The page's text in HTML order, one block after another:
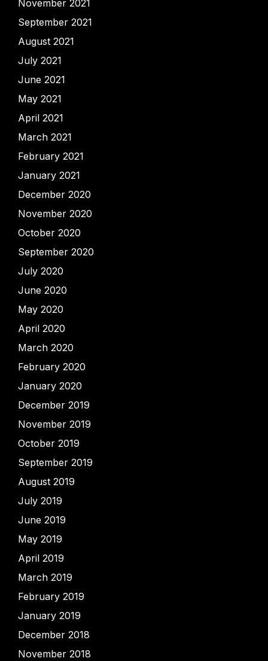
November 2021
September 2021
August 2021
July 2021
June 2021
May 2021
April 2021
March 2021
February 2021
January 2021
December 2020
November 2020
October 2020
September 2020
July 2020
June 2020
May 2020
April 2020
March 2020
February 2020
January 2020
December 2019
November 2019
October 2019
September 2019
August 2019
July 2019
June 2019
May 2019
April 2019
March 2019
February 2019
January 2019
December 2018
November 2018